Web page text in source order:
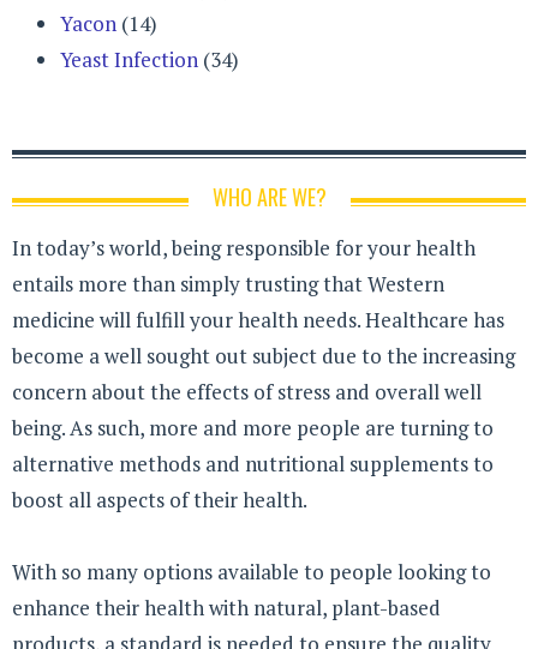
Yacon (14)
Yeast Infection (34)
WHO ARE WE?
In today’s world, being responsible for your health
entails more than simply trusting that Western
medicine will fulfill your health needs. Healthcare has
become a well sought out subject due to the increasing
concern about the effects of stress and overall well
being. As such, more and more people are turning to
alternative methods and nutritional supplements to
boost all aspects of their health.
With so many options available to people looking to
enhance their health with natural, plant-based